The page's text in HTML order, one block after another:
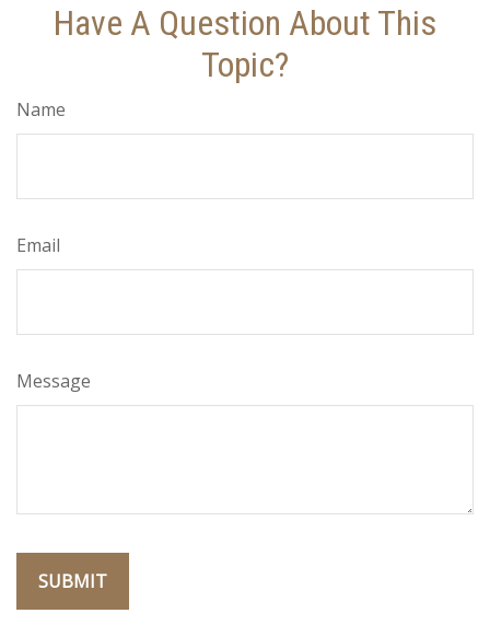
Have A Question About This
Topic?
Name
Email
Message